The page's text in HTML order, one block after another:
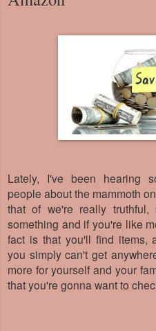
Lately, I've been hearing
people about the mammoth
that of we're really
something and if you're like
fact is that you'll find items,
you simply can't get
more for yourself and your
that you're gonna want to